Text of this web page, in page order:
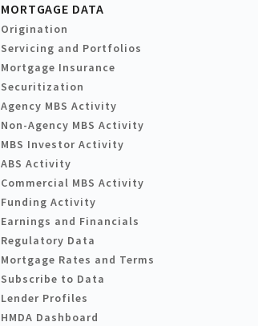
MORTGAGE DATA
Origination
Servicing and Portfolios
Mortgage Insurance
Securitization
Agency MBS Activity
Non-Agency MBS Activity
MBS Investor Activity
ABS Activity
Commercial MBS Activity
Funding Activity
Earnings and Financials
Regulatory Data
Mortgage Rates and Terms
Subscribe to Data
Lender Profiles
HMDA Dashboard